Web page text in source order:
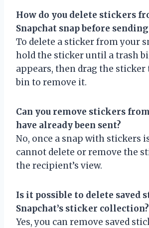
How do you delete stickers
Snapchat snap before
To delete a sticker from your
hold the sticker until a trash
appears, then drag the
bin to remove it.
Can you remove stickers
have already been sent?
No, once a snap with stickers
cannot delete or remove the
the recipient’s view.
Is it possible to delete saved
Snapchat’s sticker collection?
Yes, you can remove saved